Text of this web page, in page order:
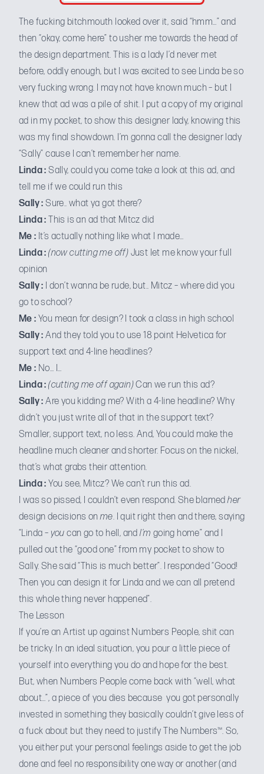
The fucking bitchmouth looked over it, said “hmm…” and
then “okay, come here” to usher me towards the head of
the design department. This is a lady I’d never met
before, oddly enough, but I was excited to see Linda be so
very fucking wrong. I may not have known much – but I
knew that ad was a pile of shit. I put a copy of my original
ad in my pocket, to show this designer lady, knowing this
was my final showdown. I’m gonna call the designer lady
“Sally” cause I can’t remember her name.
Linda : Sally, could you come take a look at this ad, and
tell me if we could run this
Sally : Sure.. what ya got there?
Linda : This is an ad that Mitcz did
Me : It’s actually nothing like what I made…
Linda : (now cutting me off) Just let me know your full
opinion
Sally : I don’t wanna be rude, but.. Mitcz – where did you
go to school?
Me : You mean for design? I took a class in high school
Sally : And they told you to use 18 point Helvetica for
support text and 4-line headlines?
Me : No… I…
Linda : (cutting me off again)Can we run this ad?
Sally : Are you kidding me? With a 4-line headline? Why
didn’t you just write all of that in the support text?
Smaller, support text, no less. And, You could make the
headline much cleaner and shorter. Focus on the nickel,
that’s what grabs their attention.
Linda : You see, Mitcz? We can’t run this ad.
I was so pissed, I couldn’t even respond. She blamedher
design decisions onme. I quit right then and there, saying
“Linda – you can go to hell, andI’m going home” and I
pulled out the “good one” from my pocket to show to
Sally. She said “This is much better”. I responded “Good!
Then you can design it for Linda and we can all pretend
this whole thing never happened”.
The Lesson
If you’re an Artist up against Numbers People, shit can
be tricky. In an ideal situation, you pour a little piece of
yourself into everything you do and hope for the best.
But, when Numbers People come back with “well, what
about…”, a piece of you dies because you got personally
invested in something they basically couldn’t give less of
a fuck about but they need to justify The Numbers™. So,
you either put your personal feelings aside to get the job
done and feel no responsibility one way or another (and